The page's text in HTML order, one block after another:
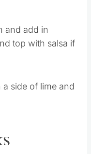
and add in
top with salsa if